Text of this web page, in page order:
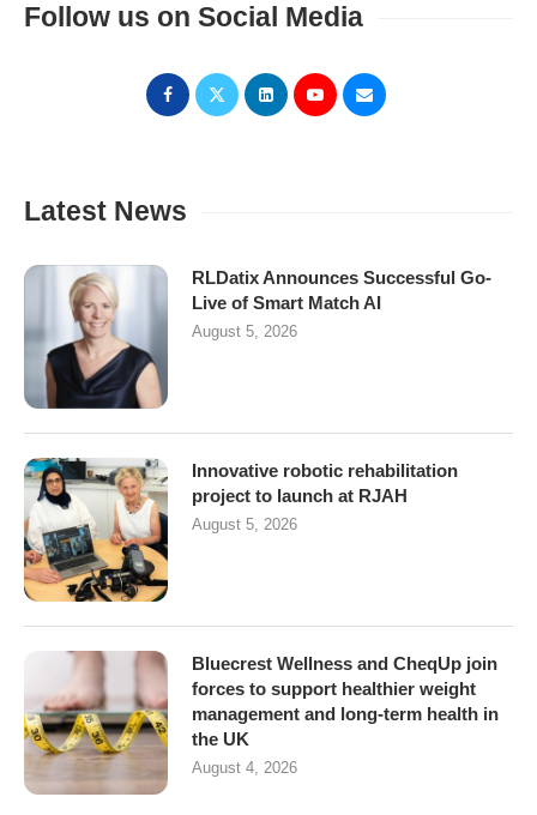
Follow us on Social Media
Latest News
RLDatix Announces Successful Go-
Live of Smart Match AI
August 5, 2026
Innovative robotic rehabilitation
project to launch at RJAH
August 5, 2026
Bluecrest Wellness and CheqUp join
forces to support healthier weight
management and long-term health in
the UK
August 4, 2026